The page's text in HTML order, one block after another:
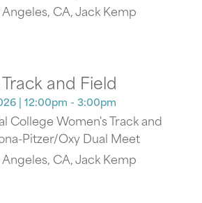
Angeles, CA, Jack Kemp
and Field
| 12:00pm - 3:00pm
College Women's Track and
Pitzer/Oxy Dual Meet
Angeles, CA, Jack Kemp